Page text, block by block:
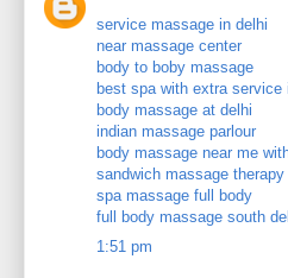
service massage in delhi
near massage center
body to boby massage
best spa with extra service
body massage at delhi
indian massage parlour
body massage near me
sandwich massage therapy
spa massage full body
full body massage south
1:51 pm